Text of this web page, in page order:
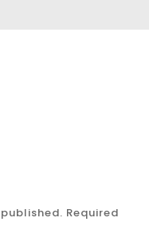
Required